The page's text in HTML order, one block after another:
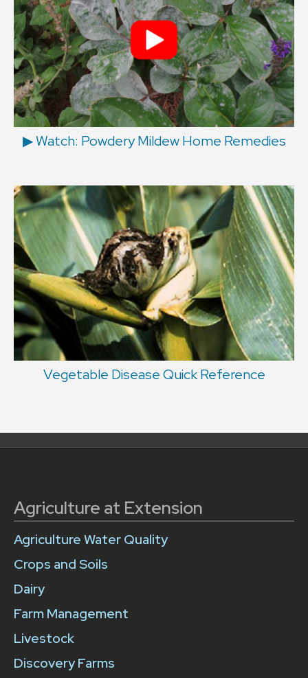
▶︎ Watch: Powdery Mildew Home Remedies
Vegetable Disease Quick Reference
Agriculture at Extension
Agriculture Water Quality
Crops and Soils
Dairy
Farm Management
Livestock
Discovery Farms